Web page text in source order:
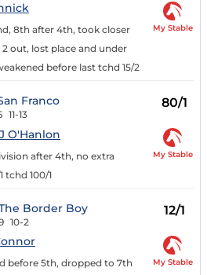
8th after 4th, took closer
out, lost place and under
before last tchd 15/2
My Stable
Franco
11-13
80/1
O'Hanlon
after 4th, no extra
tchd 100/1
My Stable
Border Boy
10-2
12/1
before 5th, dropped to 7th
My Stable